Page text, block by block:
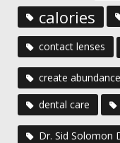
calories
contact lenses
create abundance
dental care
Dr. Sid Solomon